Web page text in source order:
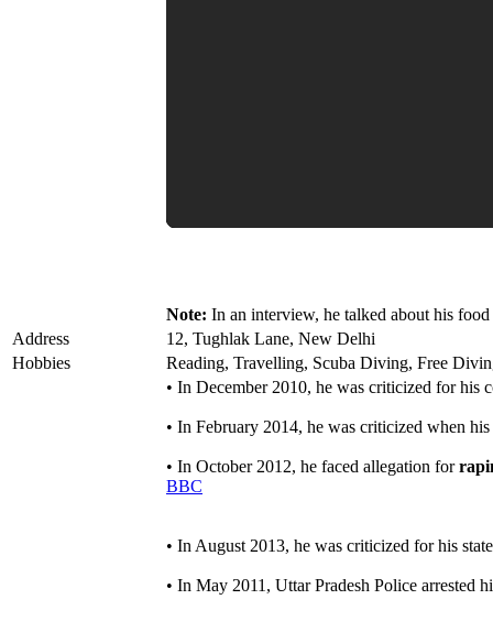
Note: In an interview, he talked about his
Address
12, Tughlak Lane, New Delhi
Hobbies
Reading, Travelling, Scuba Diving, Free
• In December 2010, he was criticized for his
• In February 2014, he was criticized when
• In October 2012, he faced allegation for
BBC
• In August 2013, he was criticized for his
• In May 2011, Uttar Pradesh Police arrested